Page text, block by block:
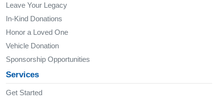
Leave Your Legacy
In-Kind Donations
Honor a Loved One
Vehicle Donation
Sponsorship Opportunities
Services
Get Started